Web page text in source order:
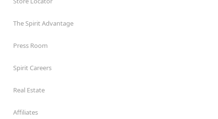
The Spirit Advantage
Press Room
Spirit Careers
Real Estate
Affiliates